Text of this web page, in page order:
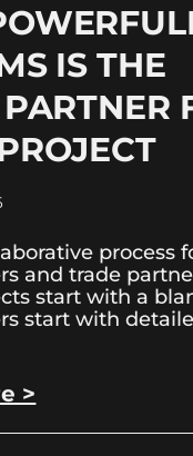
IS THE
process
and trade
start with a
start with
>